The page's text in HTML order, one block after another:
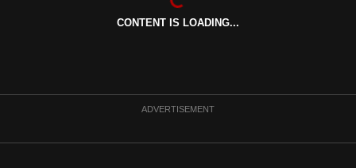
CONTENT IS LOADING...
ADVERTISEMENT